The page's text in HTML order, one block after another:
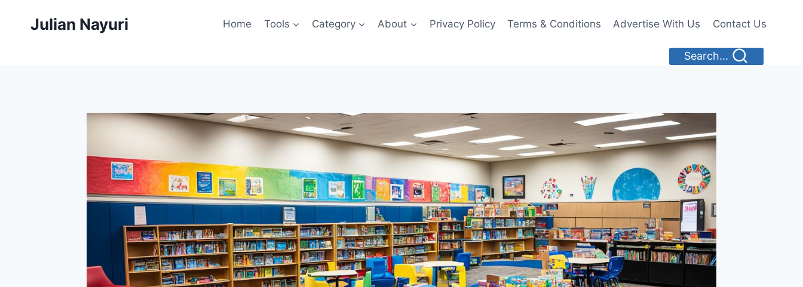
Julian Nayuri Home Tools Category About Privacy Policy Terms & Conditions Advertise With Us Contact Us
Search...